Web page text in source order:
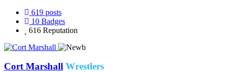
619 posts
10 Badges
616 Reputation
Cort Marshall Wrestlers